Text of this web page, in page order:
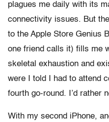
plagues me daily with its
connectivity issues. But
to the Apple Store Genius
one friend calls it) fills me
skeletal exhaustion and
were I told I had to attend
fourth go-round. I’d rather
With my second iPhone,